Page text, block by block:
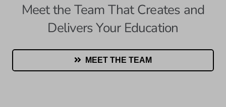
Meet the Team That Creates and
Delivers Your Education
MEET THE TEAM